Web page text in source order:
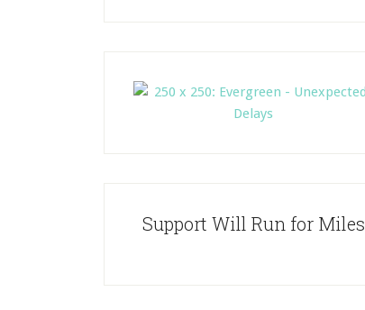
Support Will Run for Miles